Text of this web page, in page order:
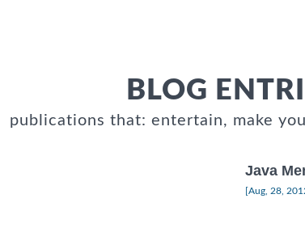
BLOG
publications that: entertain, make
Java
[Aug, 28,